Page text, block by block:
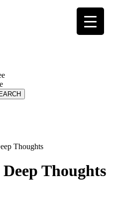
Thoughts
Thoughts